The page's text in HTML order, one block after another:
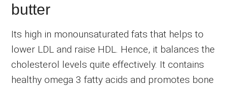
butter
Its high in monounsaturated fats that helps to
lower LDL and raise HDL. Hence, it balances the
cholesterol levels quite effectively. It contains
healthy omega 3 fatty acids and promotes bone